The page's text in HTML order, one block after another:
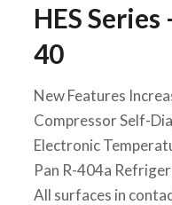
HES Series
40
New Features
Compressor Self-
Electronic
Pan R-404a
All surfaces in